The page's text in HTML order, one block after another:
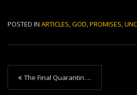
POSTED IN ARTICLES,GOD,PROMISES,
P
o
The Final Quarantin….